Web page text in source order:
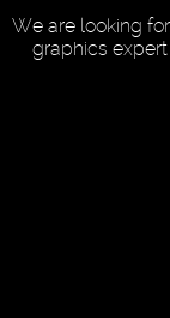
We are looking
graphics